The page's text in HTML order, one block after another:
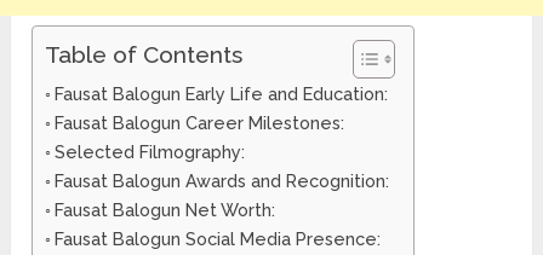
Table of Contents
Fausat Balogun Early Life and Education:
Fausat Balogun Career Milestones:
Selected Filmography:
Fausat Balogun Awards and Recognition:
Fausat Balogun Net Worth:
Fausat Balogun Social Media Presence: